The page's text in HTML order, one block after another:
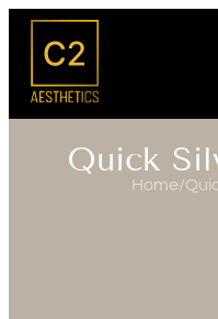
Quick
Home/